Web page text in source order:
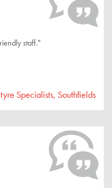
staff."
Specialists, Southfields